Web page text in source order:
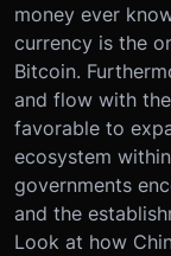
money ever
currency is the
Bitcoin.
and flow with
favorable to
ecosystem
governments
and the
Look at how